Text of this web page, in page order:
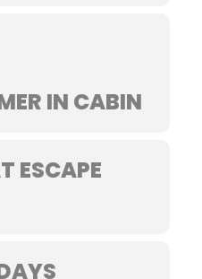
IN CABIN
ESCAPE